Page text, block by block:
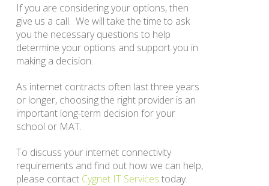
If you are considering your options, then
give us a call. We will take the time to ask
you the necessary questions to help
determine your options and support you in
making a decision.
As internet contracts often last three years
or longer, choosing the right provider is an
important long-term decision for your
school or MAT.
To discuss your internet connectivity
requirements and find out how we can help,
please contact Cygnet IT Services today.